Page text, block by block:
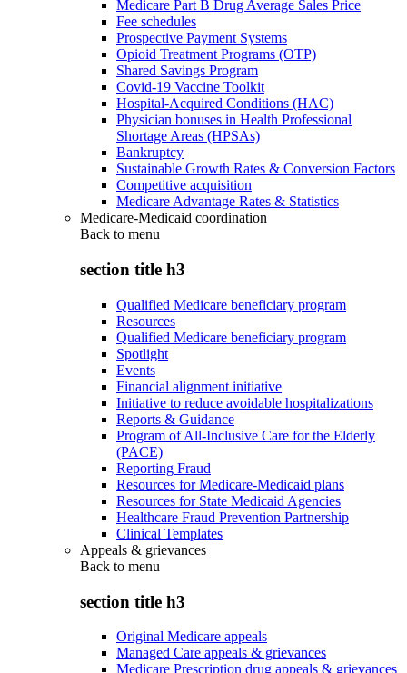
Medicare Part B Drug Average Sales Price
Fee schedules
Prospective Payment Systems
Opioid Treatment Programs (OTP)
Shared Savings Program
Covid-19 Vaccine Toolkit
Hospital-Acquired Conditions (HAC)
Physician bonuses in Health Professional
Shortage Areas (HPSAs)
Bankruptcy
Sustainable Growth Rates & Conversion Factors
Competitive acquisition
Medicare Advantage Rates & Statistics
Medicare-Medicaid coordination
Back to menu
section title h3
Qualified Medicare beneficiary program
Resources
Qualified Medicare beneficiary program
Spotlight
Events
Financial alignment initiative
Initiative to reduce avoidable hospitalizations
Reports & Guidance
Program of All-Inclusive Care for the Elderly
(PACE)
Reporting Fraud
Resources for Medicare-Medicaid plans
Resources for State Medicaid Agencies
Healthcare Fraud Prevention Partnership
Clinical Templates
Appeals & grievances
Back to menu
section title h3
Original Medicare appeals
Managed Care appeals & grievances
Medicare Prescription drug appeals & grievances